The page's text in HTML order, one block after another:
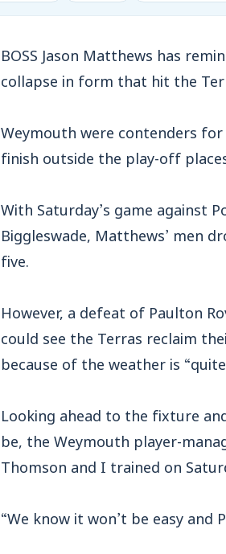
BOSS Jason Matthews has
collapse in form that hit the
Weymouth were contenders
finish outside the play-off
With Saturday’s game against
Biggleswade, Matthews’ men
five.
However, a defeat of Paulton
could see the Terras reclaim
because of the weather is
Looking ahead to the fixture
be, the Weymouth player-
Thomson and I trained on
“We know it won’t be easy